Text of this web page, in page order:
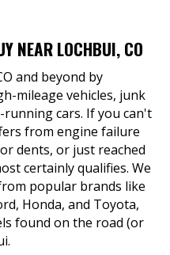
NEAR LOCHBUI, CO
and beyond by
mileage vehicles, junk
running cars. If you can't
from engine failure
dents, or just reached
certainly qualifies. We
popular brands like
Honda, and Toyota,
found on the road (or